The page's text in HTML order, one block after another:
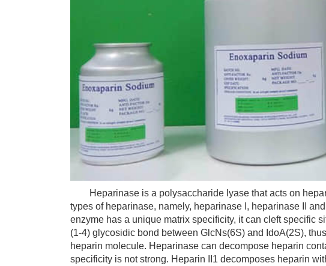
Heparinase is a polysaccharide lyase that acts on
types of heparinase, namely, heparinase I, heparinase II
enzyme has a unique matrix specificity, it can cleft specific
(1-4) glycosidic bond between GlcNs(6S) and IdoA(2S),
heparin molecule. Heparinase can decompose heparin
specificity is not strong. Heparin II1 decomposes heparin